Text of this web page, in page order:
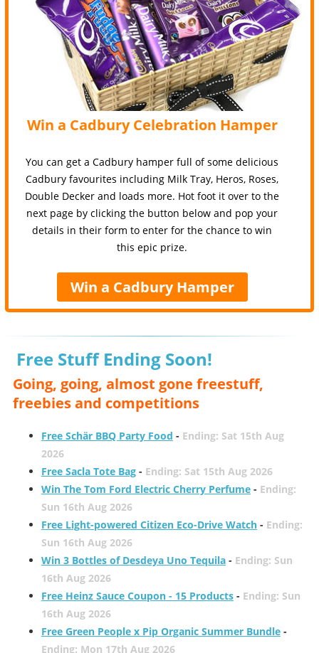
Win a Cadbury Celebration Hamper
You can get a Cadbury hamper full of some delicious
Cadbury favourites including Milk Tray, Heros, Roses,
Double Decker and loads more. Hot foot it over to the
next page by clicking the button below and pop your
details in their form to enter for the chance to win
this epic prize.
Win a Cadbury Hamper
Free Stuff Ending Soon!
Going, going, almost gone freestuff,
freebies and competitions
Free Schär BBQ Party Food - Ending: Sat 15th Aug
2026
Free Sacla Tote Bag- Ending: Sat 15th Aug 2026
Win The Tom Ford Electric Cherry Perfume- Ending:
Sun 16th Aug 2026
Free Light-powered Citizen Eco-Drive Watch- Ending:
Sun 16th Aug 2026
Win 3 Bottles of Desdeya Uno Tequila- Ending: Sun
16th Aug 2026
Free Heinz Sauce Coupon - 15 Products- Ending: Sun
16th Aug 2026
Free Green People x Pip Organic Summer Bundle-
Ending: Mon 17th Aug 2026